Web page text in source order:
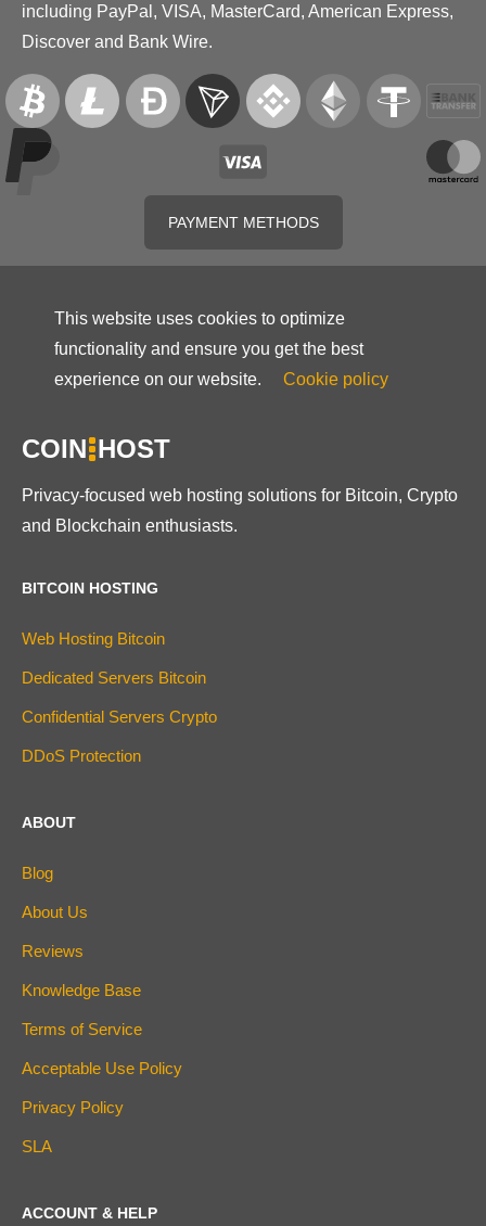
including PayPal, VISA, MasterCard, American Express,
Discover and Bank Wire.
PAYMENT METHODS
This website uses cookies to optimize
functionality and ensure you get the best
experience on our website.
Cookie policy
COIN HOST
Privacy-focused web hosting solutions for Bitcoin, Crypto
and Blockchain enthusiasts.
BITCOIN HOSTING
Web Hosting Bitcoin
Dedicated Servers Bitcoin
Confidential Servers Crypto
DDoS Protection
ABOUT
Blog
About Us
Reviews
Knowledge Base
Terms of Service
Acceptable Use Policy
Privacy Policy
SLA
ACCOUNT & HELP